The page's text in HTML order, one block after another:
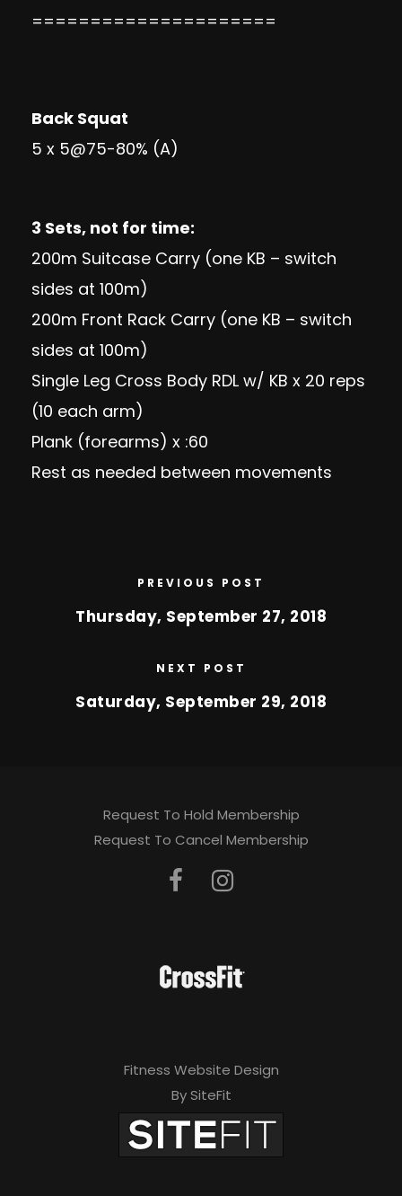
=====================
Back Squat
5 x 5@75-80% (A)
3 Sets, not for time:
200m Suitcase Carry (one KB – switch
sides at 100m)
200m Front Rack Carry (one KB – switch
sides at 100m)
Single Leg Cross Body RDL w/ KB x 20 reps
(10 each arm)
Plank (forearms) x :60
Rest as needed between movements
PREVIOUS POST
Thursday, September 27, 2018
NEXT POST
Saturday, September 29, 2018
Request To Hold Membership
Request To Cancel Membership
Fitness Website Design
By SiteFit